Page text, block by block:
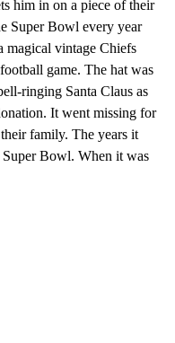
him in on a piece of their
Super Bowl every year
magical vintage Chiefs
game. The hat was
ringing Santa Claus as
It went missing for
family. The years it
Super Bowl. When it was